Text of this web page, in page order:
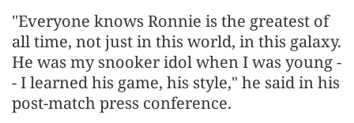
"Everyone knows Ronnie is the greatest of
all time, not just in this world, in this galaxy.
He was my snooker idol when I was young -
- I learned his game, his style," he said in his
post-match press conference.